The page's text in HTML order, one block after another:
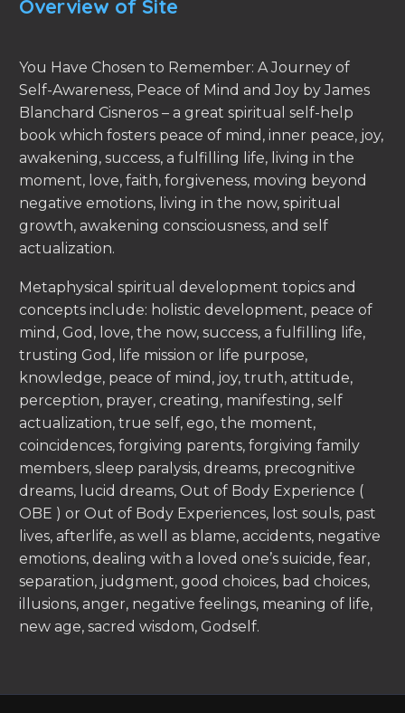
Overview of Site
You Have Chosen to Remember: A Journey of
Self-Awareness, Peace of Mind and Joy by James
Blanchard Cisneros – a great spiritual self-help
book which fosters peace of mind, inner peace, joy,
awakening, success, a fulfilling life, living in the
moment, love, faith, forgiveness, moving beyond
negative emotions, living in the now, spiritual
growth, awakening consciousness, and self
actualization.
Metaphysical spiritual development topics and
concepts include: holistic development, peace of
mind, God, love, the now, success, a fulfilling life,
trusting God, life mission or life purpose,
knowledge, peace of mind, joy, truth, attitude,
perception, prayer, creating, manifesting, self
actualization, true self, ego, the moment,
coincidences, forgiving parents, forgiving family
members, sleep paralysis, dreams, precognitive
dreams, lucid dreams, Out of Body Experience (
OBE ) or Out of Body Experiences, lost souls, past
lives, afterlife, as well as blame, accidents, negative
emotions, dealing with a loved one’s suicide, fear,
separation, judgment, good choices, bad choices,
illusions, anger, negative feelings, meaning of life,
new age, sacred wisdom, Godself.